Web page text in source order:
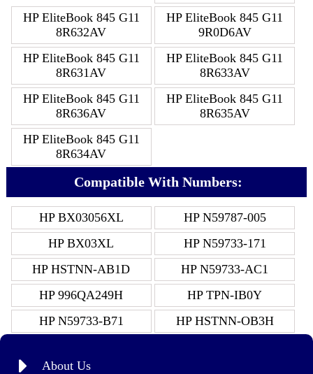
HP EliteBook 845 G11
8R632AV
HP EliteBook 845 G11
9R0D6AV
HP EliteBook 845 G11
8R631AV
HP EliteBook 845 G11
8R633AV
HP EliteBook 845 G11
8R636AV
HP EliteBook 845 G11
8R635AV
HP EliteBook 845 G11
8R634AV
Compatible With Numbers:
HP BX03056XL
HP N59787-005
HP BX03XL
HP N59733-171
HP HSTNN-AB1D
HP N59733-AC1
HP 996QA249H
HP TPN-IB0Y
HP N59733-B71
HP HSTNN-OB3H
About Us